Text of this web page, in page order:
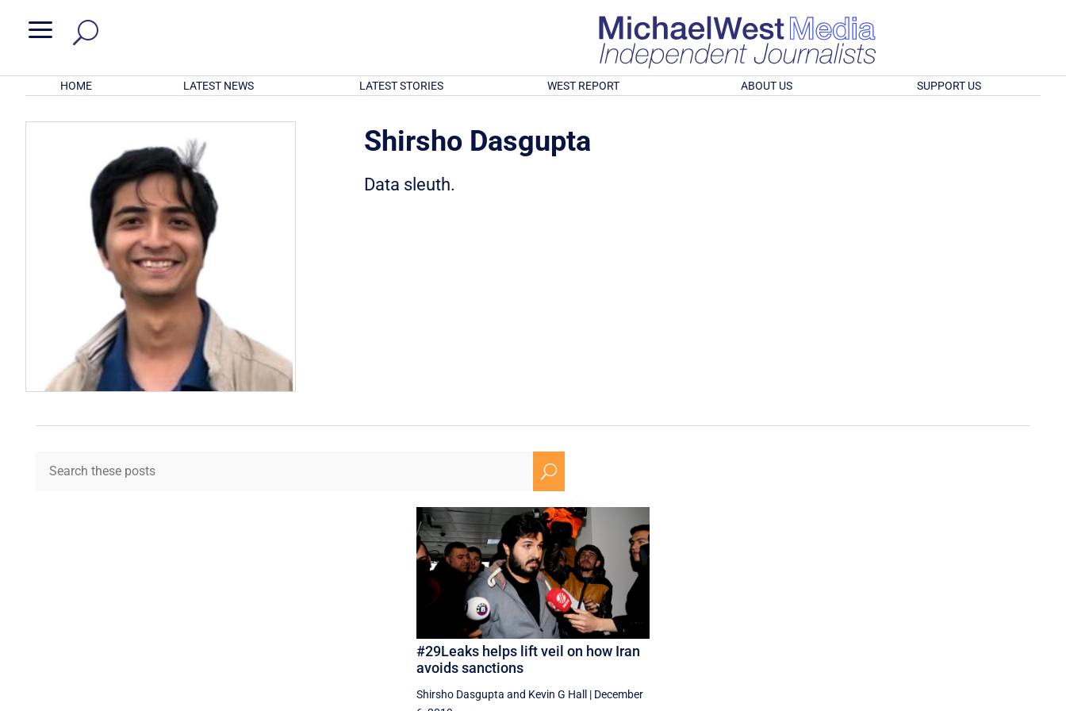
a
HOME LATEST NEWS LATEST STORIES WEST REPORT ABOUT US SUPPORT US
Shirsho Dasgupta
Data sleuth.
U
#29Leaks helps lift veil on how Iran
avoids sanctions
Shirsho Dasgupta and Kevin G Hall | December